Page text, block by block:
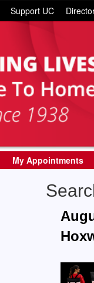
Support UC
My Appointments